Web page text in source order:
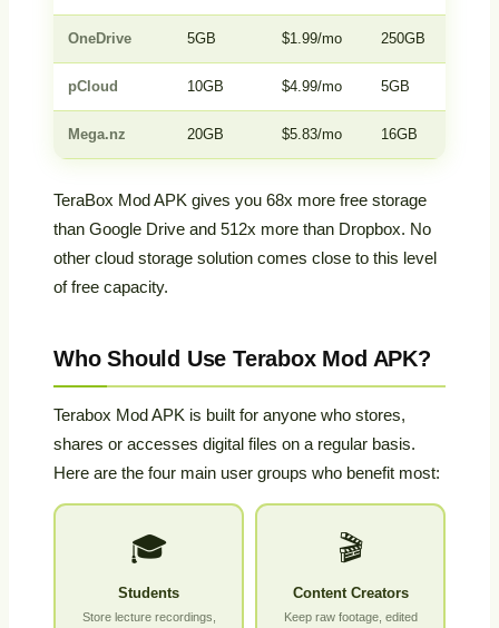
OneDrive 5GB $1.99/mo 250GB
pCloud 10GB $4.99/mo 5GB
Mega.nz 20GB $5.83/mo 16GB
TeraBox Mod APK gives you 68x more free storage
than Google Drive and 512x more than Dropbox. No
other cloud storage solution comes close to this level
of free capacity.
Who Should Use Terabox Mod APK?
Terabox Mod APK is built for anyone who stores,
shares or accesses digital files on a regular basis.
Here are the four main user groups who benefit most:
🎓
Students
Store lecture recordings,
🎬
Content Creators
Keep raw footage, edited